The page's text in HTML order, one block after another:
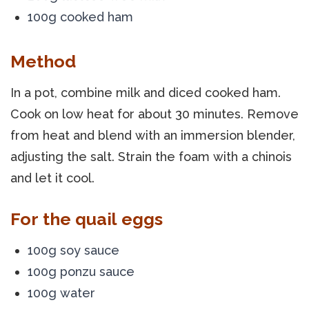
100g cooked ham
Method
In a pot, combine milk and diced cooked ham.
Cook on low heat for about 30 minutes. Remove
from heat and blend with an immersion blender,
adjusting the salt. Strain the foam with a chinois
and let it cool.
For the quail eggs
100g soy sauce
100g ponzu sauce
100g water